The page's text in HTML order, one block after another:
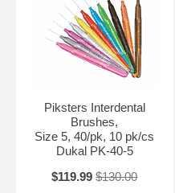
Piksters Interdental
Brushes,
Size 5, 40/pk, 10 pk/cs
Dukal PK-40-5
$119.99 $130.00